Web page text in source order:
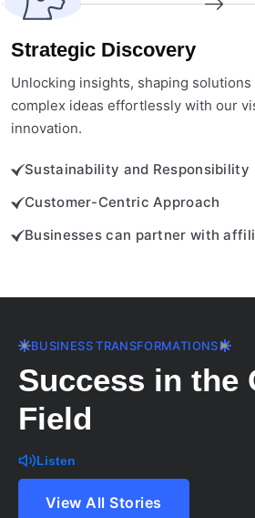
Strategic Discovery
Unlocking insights, shaping
complex ideas effortlessly with our
innovation.
Sustainability and Responsibility
Customer-Centric Approach
Businesses can partner with
BUSINESS TRANSFORMATIONS
Success in the
Field
Listen
View All Stories